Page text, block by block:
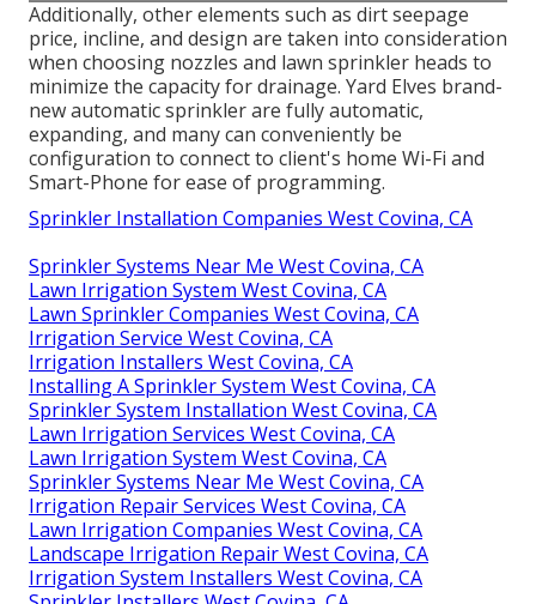
Additionally, other elements such as dirt seepage
price, incline, and design are taken into consideration
when choosing nozzles and lawn sprinkler heads to
minimize the capacity for drainage. Yard Elves brand-
new automatic sprinkler are fully automatic,
expanding, and many can conveniently be
configuration to connect to client's home Wi-Fi and
Smart-Phone for ease of programming.
Sprinkler Installation Companies West Covina, CA
Sprinkler Systems Near Me West Covina, CA
Lawn Irrigation System West Covina, CA
Lawn Sprinkler Companies West Covina, CA
Irrigation Service West Covina, CA
Irrigation Installers West Covina, CA
Installing A Sprinkler System West Covina, CA
Sprinkler System Installation West Covina, CA
Lawn Irrigation Services West Covina, CA
Lawn Irrigation System West Covina, CA
Sprinkler Systems Near Me West Covina, CA
Irrigation Repair Services West Covina, CA
Lawn Irrigation Companies West Covina, CA
Landscape Irrigation Repair West Covina, CA
Irrigation System Installers West Covina, CA